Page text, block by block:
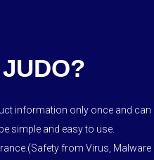
information only once and
simple and easy to use.
from Virus, Malware